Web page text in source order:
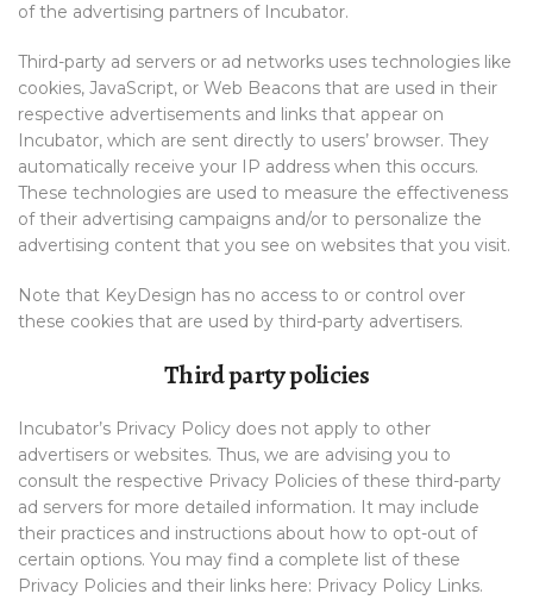
of the advertising partners of Incubator.
Third-party ad servers or ad networks uses technologies like
cookies, JavaScript, or Web Beacons that are used in their
respective advertisements and links that appear on
Incubator, which are sent directly to users’ browser. They
automatically receive your IP address when this occurs.
These technologies are used to measure the effectiveness
of their advertising campaigns and/or to personalize the
advertising content that you see on websites that you visit.
Note that KeyDesign has no access to or control over
these cookies that are used by third-party advertisers.
Third party policies
Incubator’s Privacy Policy does not apply to other
advertisers or websites. Thus, we are advising you to
consult the respective Privacy Policies of these third-party
ad servers for more detailed information. It may include
their practices and instructions about how to opt-out of
certain options. You may find a complete list of these
Privacy Policies and their links here: Privacy Policy Links.